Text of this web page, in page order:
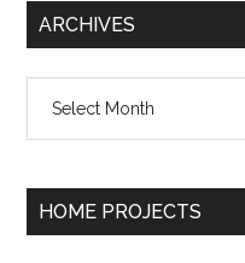
ARCHIVES
HOME PROJECTS